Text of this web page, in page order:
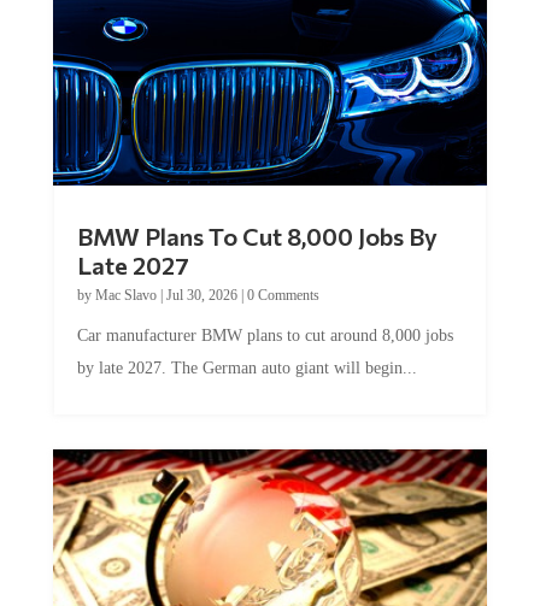
BMW Plans To Cut 8,000 Jobs By
Late 2027
by Mac Slavo| Jul 30, 2026| 0 Comments
Car manufacturer BMW plans to cut around 8,000 jobs
by late 2027. The German auto giant will begin...